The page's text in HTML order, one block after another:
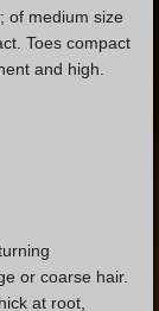
of medium size
Toes compact
and high.
or coarse hair.
at root,